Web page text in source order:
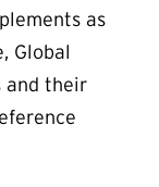
as
Global
and their